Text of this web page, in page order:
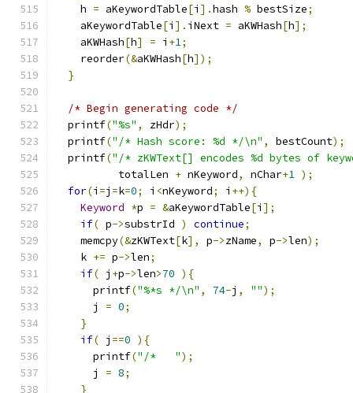
    h
= aKeywordTable[i ].hash % bestSize;
    aKeywordTable
[i ]. iNext = aKWHash[h];
    aKWHash
[h] = i +1;
    reorder
(&aKWHash[h]);
}
/* Begin generating code */
  printf
("%s" , zHdr);
  printf
("/* Hash score: %d */\n" , bestCount);
  printf
("/* zKWText[] encodes %d bytes of
          totalLen
+ nKeyword, nChar+1 );
for(i =j =k=0; i <nKeyword; i ++){
Keyword *p = &aKeywordTable[i ];
if( p->substrId ) continue;
    memcpy
(&zKWText[k], p->zName, p->len);
    k
+= p->len;
if( j +p->len>70 ){
      printf
("%*s */\n" , 74-j , "");
      j
= 0;
}
if( j ==0 ){
      printf
("/*   ");
      j
= 8;
}